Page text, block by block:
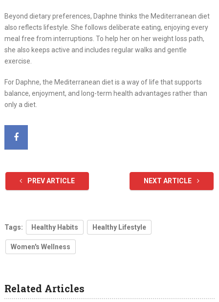
Beyond dietary preferences, Daphne thinks the Mediterranean diet
also reflects lifestyle. She follows deliberate eating, enjoying every
meal free from interruptions. To help her on her weight loss path,
she also keeps active and includes regular walks and gentle
exercise.
For Daphne, the Mediterranean diet is a way of life that supports
balance, enjoyment, and long-term health advantages rather than
only a diet.
PREV ARTICLE NEXT ARTICLE
Tags: Healthy Habits Healthy Lifestyle
Women's Wellness
Related Articles